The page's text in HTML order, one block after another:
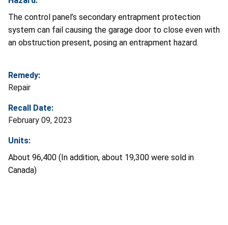
The control panel’s secondary entrapment protection
system can fail causing the garage door to close even with
an obstruction present, posing an entrapment hazard.
Remedy:
Repair
Recall Date:
February 09, 2023
Units:
About 96,400 (In addition, about 19,300 were sold in
Canada)